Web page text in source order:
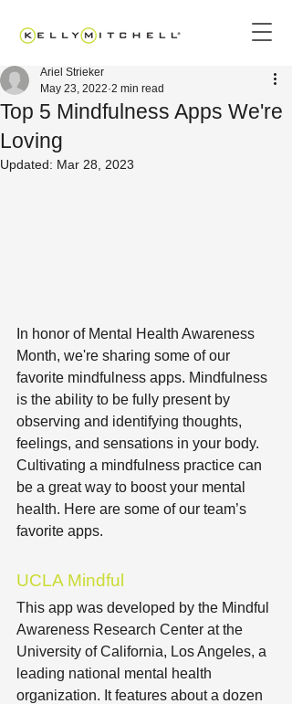
Top 5 Mindfulness Apps We're
Loving
Ariel Strieker
May 23, 2022 2 min read
Updated: Mar 28, 2023
In honor of Mental Health Awareness
Month, we're sharing some of our
favorite mindfulness apps. Mindfulness
is the ability to be fully present by
observing and identifying thoughts,
feelings, and sensations in your body.
Cultivating a mindfulness practice can
be a great way to boost your mental
health. Here are some of our team’s
favorite apps.
UCLA Mindful
This app was developed by the Mindful
Awareness Research Center at the
University of California, Los Angeles, a
leading national mental health
organization. It features about a dozen